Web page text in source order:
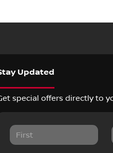
Updated
special offers directly to